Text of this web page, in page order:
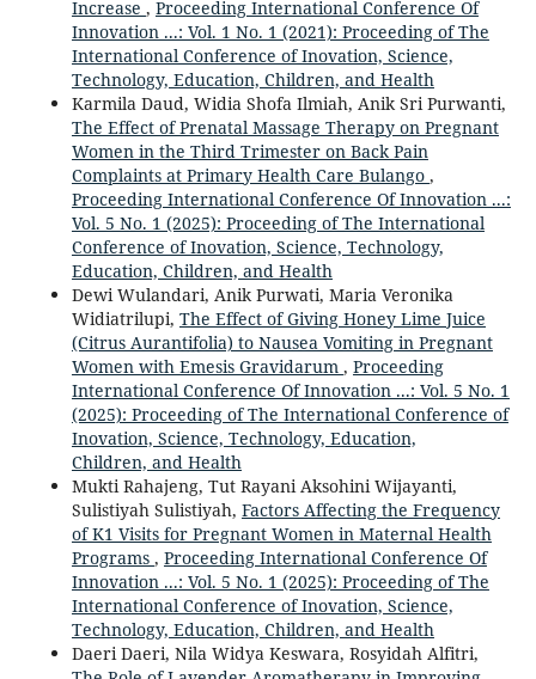
Increase , Proceeding International Conference Of
Innovation ...: Vol. 1 No. 1 (2021): Proceeding of The
International Conference of Inovation, Science,
Technology, Education, Children, and Health
Karmila Daud, Widia Shofa Ilmiah, Anik Sri Purwanti,
The Effect of Prenatal Massage Therapy on Pregnant
Women in the Third Trimester on Back Pain
Complaints at Primary Health Care Bulango ,
Proceeding International Conference Of Innovation ...:
Vol. 5 No. 1 (2025): Proceeding of The International
Conference of Inovation, Science, Technology,
Education, Children, and Health
Dewi Wulandari, Anik Purwati, Maria Veronika
Widiatrilupi, The Effect of Giving Honey Lime Juice
(Citrus Aurantifolia) to Nausea Vomiting in Pregnant
Women with Emesis Gravidarum , Proceeding
International Conference Of Innovation ...: Vol. 5 No. 1
(2025): Proceeding of The International Conference of
Inovation, Science, Technology, Education,
Children, and Health
Mukti Rahajeng, Tut Rayani Aksohini Wijayanti,
Sulistiyah Sulistiyah, Factors Affecting the Frequency
of K1 Visits for Pregnant Women in Maternal Health
Programs , Proceeding International Conference Of
Innovation ...: Vol. 5 No. 1 (2025): Proceeding of The
International Conference of Inovation, Science,
Technology, Education, Children, and Health
Daeri Daeri, Nila Widya Keswara, Rosyidah Alfitri,